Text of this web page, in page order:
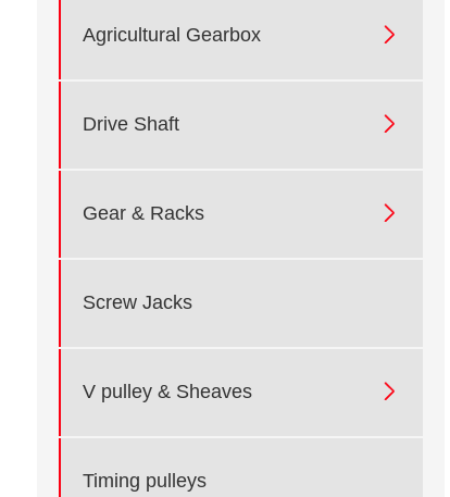
Agricultural Gearbox 
Drive Shaft 
Gear & Racks 
Screw Jacks
V pulley & Sheaves 
Timing pulleys